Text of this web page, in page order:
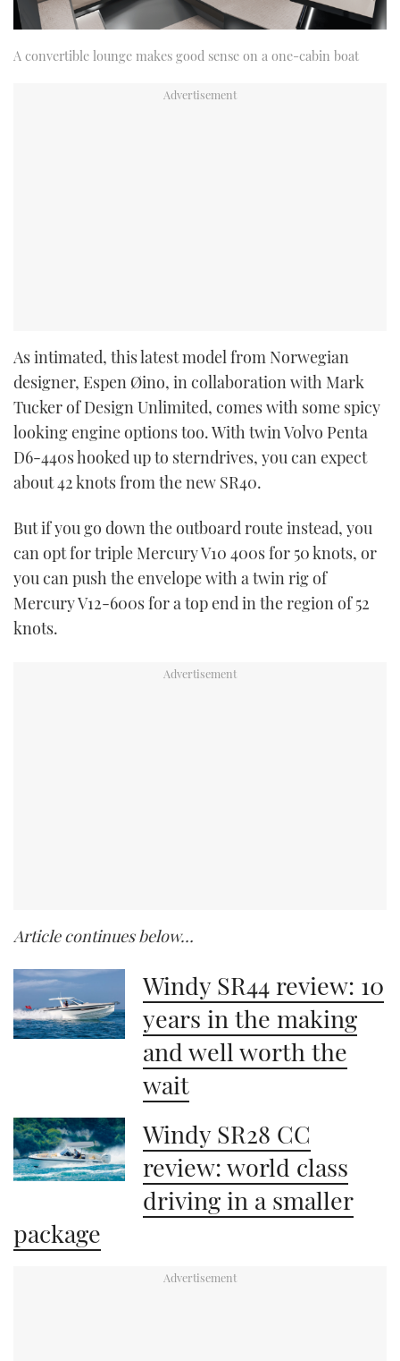
A convertible lounge makes good sense on a one-cabin boat
As intimated, this latest model from Norwegian
designer, Espen Øino, in collaboration with Mark
Tucker of Design Unlimited, comes with some spicy
looking engine options too. With twin Volvo Penta
D6-440s hooked up to sterndrives, you can expect
about 42 knots from the new SR40.
But if you go down the outboard route instead, you
can opt for triple Mercury V10 400s for 50 knots, or
you can push the envelope with a twin rig of
Mercury V12-600s for a top end in the region of 52
knots.
Article continues below…
Windy SR44 review: 10
years in the making
and well worth the
wait
Windy SR28 CC
review: world class
driving in a smaller
package